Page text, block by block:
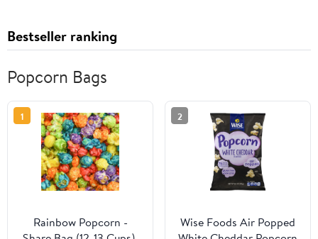
Bestseller ranking
Popcorn Bags
1
Rainbow Popcorn -
2
Wise Foods Air Popped